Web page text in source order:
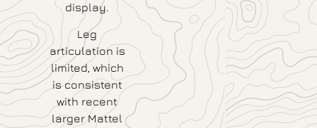
display.
Leg
articulation is
limited, which
is consistent
with recent
larger Mattel